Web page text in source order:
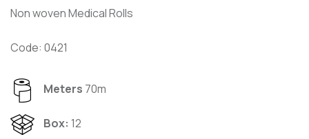
Non woven Medical Rolls
Code: 0421
Meters 70m
Box: 12